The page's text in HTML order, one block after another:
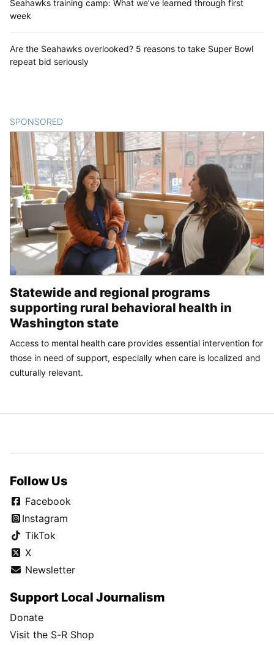
Seahawks training camp: What we’ve learned through first
week
Are the Seahawks overlooked? 5 reasons to take Super Bowl
repeat bid seriously
SPONSORED
Statewide and regional programs
supporting rural behavioral health in
Washington state
Access to mental health care provides essential intervention for
those in need of support, especially when care is localized and
culturally relevant.
Follow Us
Facebook
Instagram
TikTok
X
Newsletter
Support Local Journalism
Donate
Visit the S-R Shop